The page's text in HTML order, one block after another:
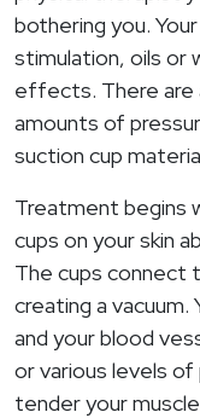
bothering you.
stimulation, oils
effects. There are
amounts of
suction cup
Treatment begins
cups on your skin
The cups connect
creating a vacuum.
and your blood
or various levels
tender your